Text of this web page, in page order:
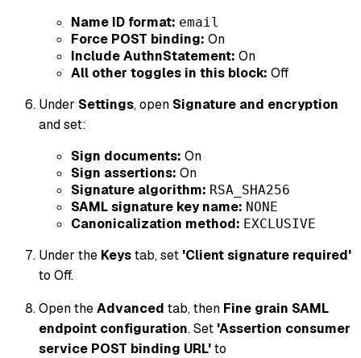
Name ID format: email
Force POST binding: On
Include AuthnStatement: On
All other toggles in this block: Off
Under Settings, open Signature and encryption
and set:
Sign documents: On
Sign assertions: On
Signature algorithm: RSA_SHA256
SAML signature key name: NONE
Canonicalization method: EXCLUSIVE
Under the Keystab, set 'Client signature required'
to Off.
Open theAdvanced tab, then Fine grain SAML
endpoint configuration. Set 'Assertion consumer
service POST binding URL'to